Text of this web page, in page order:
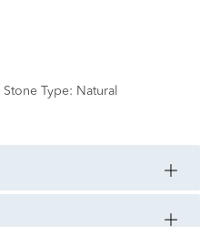
Stone Type: Natural